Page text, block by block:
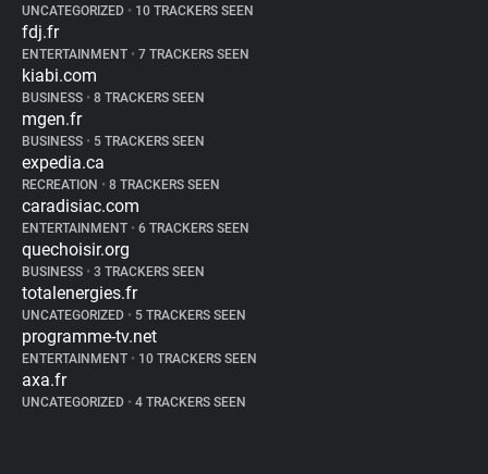
UNCATEGORIZED • 10 TRACKERS SEEN
fdj.fr
ENTERTAINMENT • 7 TRACKERS SEEN
kiabi.com
BUSINESS • 8 TRACKERS SEEN
mgen.fr
BUSINESS • 5 TRACKERS SEEN
expedia.ca
RECREATION • 8 TRACKERS SEEN
caradisiac.com
ENTERTAINMENT • 6 TRACKERS SEEN
quechoisir.org
BUSINESS • 3 TRACKERS SEEN
totalenergies.fr
UNCATEGORIZED • 5 TRACKERS SEEN
programme-tv.net
ENTERTAINMENT • 10 TRACKERS SEEN
axa.fr
UNCATEGORIZED • 4 TRACKERS SEEN